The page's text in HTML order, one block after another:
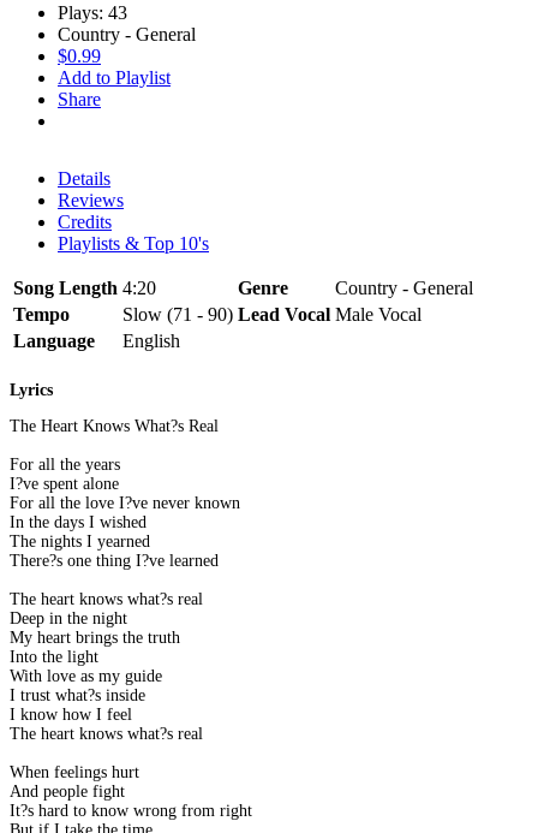
Plays: 43
Country - General
$0.99
Add to Playlist
Share
Details
Reviews
Credits
Playlists & Top 10's
Song Length 4:20 Genre
Country - General
Tempo
Slow (71 - 90) Lead Vocal Male Vocal
Language
English
Lyrics
The Heart Knows What?s Real
For all the years
I?ve spent alone
For all the love I?ve never known
In the days I wished
The nights I yearned
There?s one thing I?ve learned
The heart knows what?s real
Deep in the night
My heart brings the truth
Into the light
With love as my guide
I trust what?s inside
I know how I feel
The heart knows what?s real
When feelings hurt
And people fight
It?s hard to know wrong from right